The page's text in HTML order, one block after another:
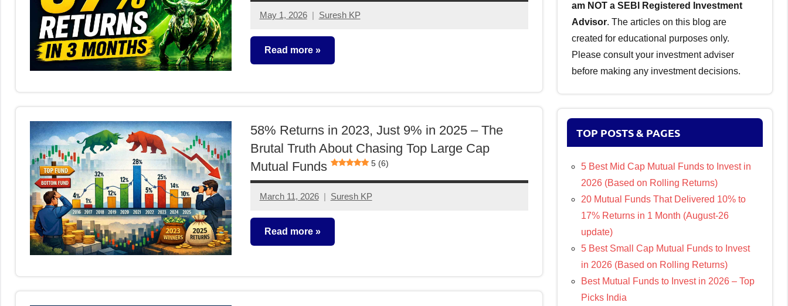
May 1, 2026 Suresh KP
2
comments
Read more
Mutual
Funds
58% Returns in 2023, Just 9% in 2025 – The
Brutal Truth About Chasing Top Large Cap
Mutual Funds
5 (6)
March 11, 2026 Suresh KP
1
comment
Read more
am NOT a SEBI Registered Investment
Advisor. The articles on this blog are
created for educational purposes only.
Please consult your investment adviser
before making any investment decisions.
TOP POSTS & PAGES
5 Best Mid Cap Mutual Funds to Invest in
2026 (Based on Rolling Returns)
20 Mutual Funds That Delivered 10% to
17% Returns in 1 Month (August-26
update)
5 Best Small Cap Mutual Funds to Invest
in 2026 (Based on Rolling Returns)
Best Mutual Funds to Invest in 2026 – Top
Picks India